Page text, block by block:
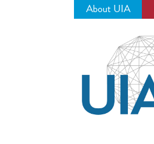
About UIA